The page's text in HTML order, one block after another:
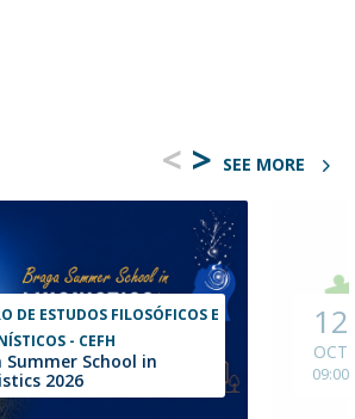
SEE MORE
< >
DE ESTUDOS FILOSÓFICOS E
- CEFH
Summer School in
2026
12
OCT
09:00